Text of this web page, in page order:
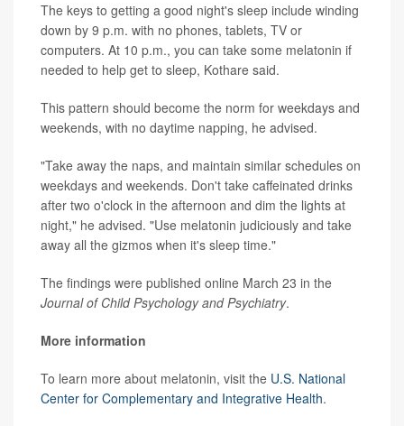
The keys to getting a good night's sleep include winding
down by 9 p.m. with no phones, tablets, TV or
computers. At 10 p.m., you can take some melatonin if
needed to help get to sleep, Kothare said.
This pattern should become the norm for weekdays and
weekends, with no daytime napping, he advised.
"Take away the naps, and maintain similar schedules on
weekdays and weekends. Don't take caffeinated drinks
after two o'clock in the afternoon and dim the lights at
night," he advised. "Use melatonin judiciously and take
away all the gizmos when it's sleep time."
The findings were published online March 23 in the
Journal of Child Psychology and Psychiatry.
More information
To learn more about melatonin, visit the U.S. National
Center for Complementary and Integrative Health.